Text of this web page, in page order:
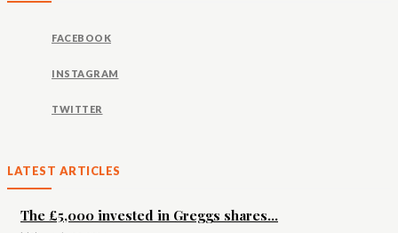
FACEBOOK
INSTAGRAM
TWITTER
LATEST ARTICLES
The £5,000 invested in Greggs shares...